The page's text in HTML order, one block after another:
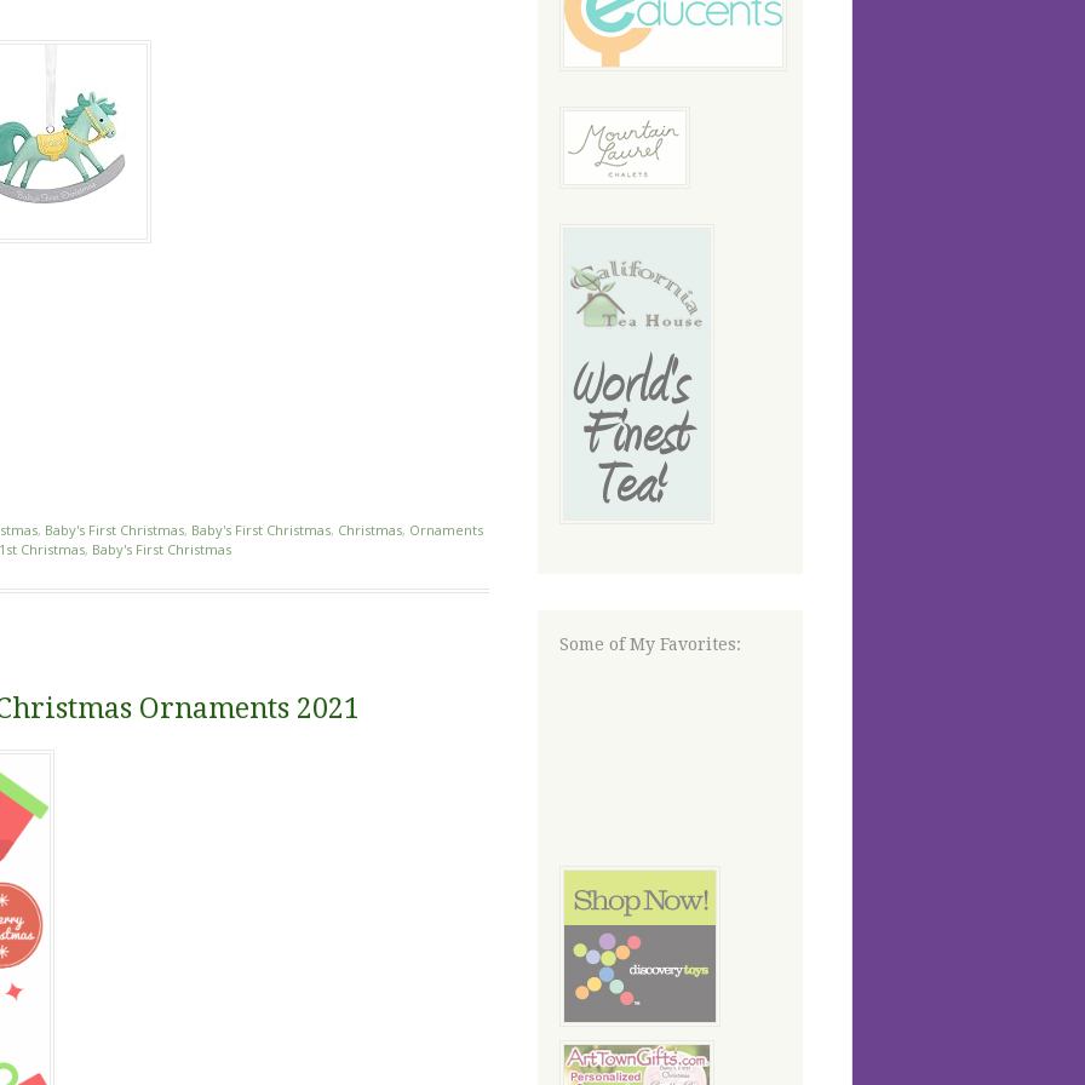
, Baby's First Christmas, Baby's First Christmas, Christmas, Ornaments
Christmas, Baby's First Christmas
Ornaments 2021
Some of My Favorites: